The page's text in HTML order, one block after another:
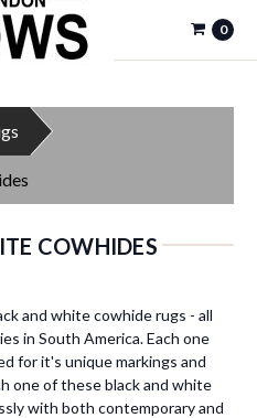
0
COWHIDES
and white cowhide rugs - all
in South America. Each one
for it's unique markings and
one of these black and white
with both contemporary and